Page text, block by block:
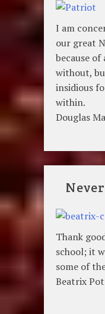
I am
our great
because
without,
insidious
within.
Douglas
Thank
school; it
some of
Beatrix